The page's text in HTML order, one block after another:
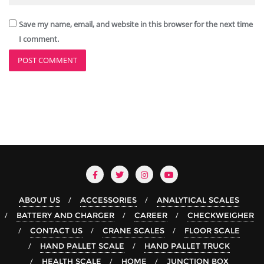
Save my name, email, and website in this browser for the next time
I comment.
ABOUT US ACCESSORIES
ANALYTICAL SCALES
BATTERY AND CHARGER
CAREER
CHECKWEIGHER
CONTACT US
CRANE SCALES
FLOOR SCALE
HAND PALLET SCALE
HAND PALLET TRUCK
HEALTH SCALE
HOME JUNCTION BOX